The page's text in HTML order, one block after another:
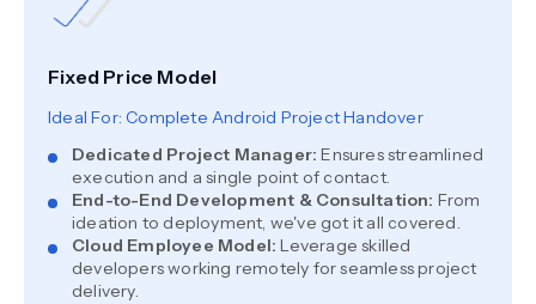
Fixed Price Model
Ideal For: Complete Android Project Handover
Dedicated Project Manager: Ensures streamlined
execution and a single point of contact.
End-to-End Development & Consultation: From
ideation to deployment, we've got it all covered.
Cloud Employee Model: Leverage skilled
developers working remotely for seamless project
delivery.